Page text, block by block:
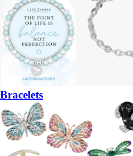
Bracelets